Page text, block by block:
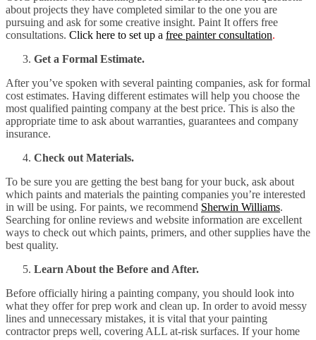
about projects they have completed similar to the one you are
pursuing and ask for some creative insight. Paint It offers free
consultations. Click here to set up a free painter consultation.
Get a Formal Estimate.
After you’ve spoken with several painting companies, ask for formal
cost estimates. Having different estimates will help you choose the
most qualified painting company at the best price. This is also the
appropriate time to ask about warranties, guarantees and company
insurance.
Check out Materials.
To be sure you are getting the best bang for your buck, ask about
which paints and materials the painting companies you’re interested
in will be using. For paints, we recommend Sherwin Williams.
Searching for online reviews and website information are excellent
ways to check out which paints, primers, and other supplies have the
best quality.
Learn About the Before and After.
Before officially hiring a painting company, you should look into
what they offer for prep work and clean up. In order to avoid messy
lines and unnecessary mistakes, it is vital that your painting
contractor preps well, covering ALL at-risk surfaces. If your home